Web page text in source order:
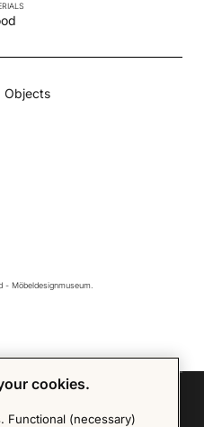
Objects
Möbeldesignmuseum.
cookies.
Functional (necessary)